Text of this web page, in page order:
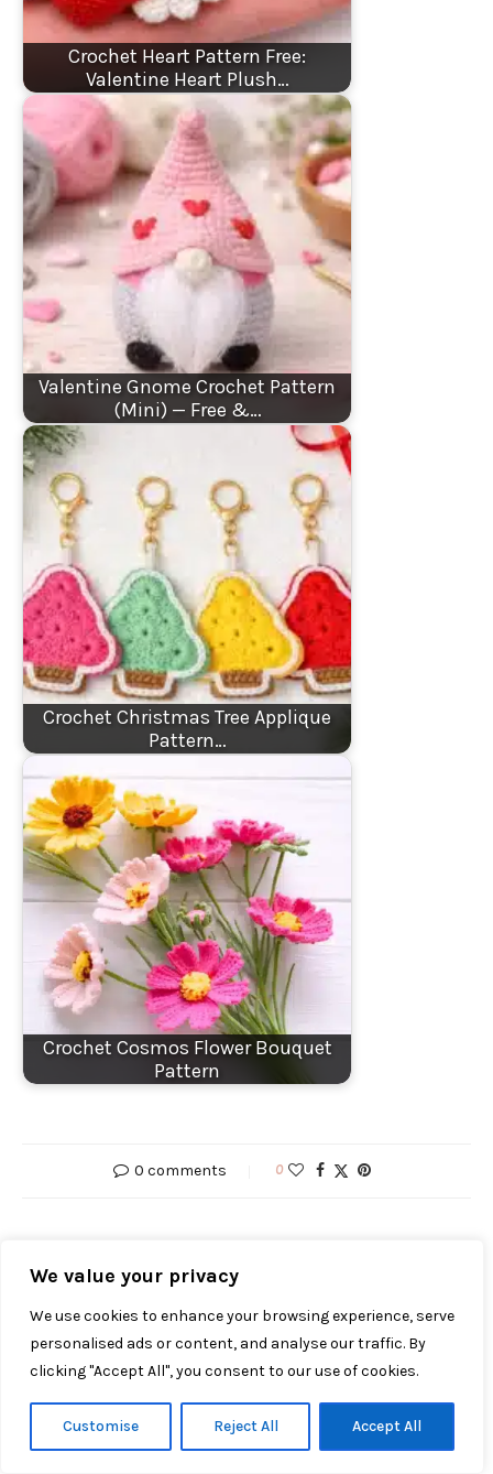
We value your privacy
We use cookies to enhance your browsing experience, serve
personalised ads or content, and analyse our traffic. By
clicking "Accept All", you consent to our use of cookies.
Customise Reject All Accept All
Crochet Heart Pattern Free:
Valentine Heart Plush…
Valentine Gnome Crochet Pattern
(Mini) — Free &…
Crochet Christmas Tree Applique
Pattern…
Crochet Cosmos Flower Bouquet
Pattern
0 comments 0
CROCHET HEART PATTERN FREE: VALENTINE HEART